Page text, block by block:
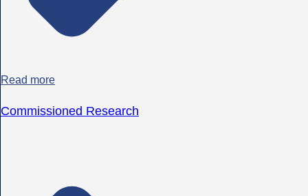
Read more
Commissioned Research